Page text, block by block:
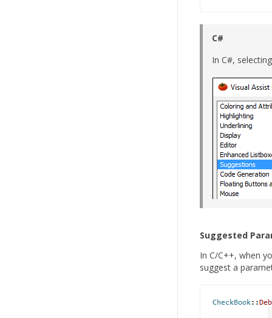
C#
In C#,
Suggested
In C/C++, when
suggest a